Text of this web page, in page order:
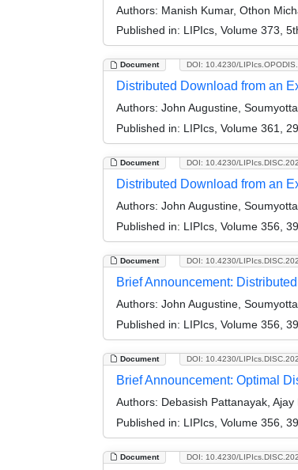
Authors: Manish Kumar, Othon
Published in: LIPIcs, Volume 373,
Document DOI: 10.4230/
Distributed Download from an
Authors: John Augustine,
Published in: LIPIcs, Volume 361,
Document DOI: 10.4230/
Distributed Download from an
Authors: John Augustine,
Published in: LIPIcs, Volume 356,
Document DOI: 10.4230/
Brief Announcement:
Authors: John Augustine,
Published in: LIPIcs, Volume 356,
Document DOI: 10.4230/
Brief Announcement: Optimal
Authors: Debasish Pattanayak,
Published in: LIPIcs, Volume 356,
Document DOI: 10.4230/